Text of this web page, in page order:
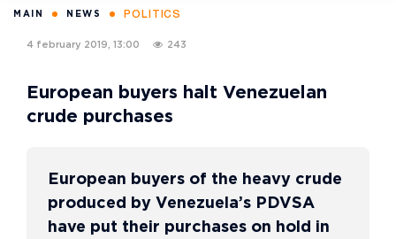
MAIN NEWS POLITICS
4 february 2019, 13:00 243
European buyers halt Venezuelan
crude purchases
European buyers of the heavy crude
produced by Venezuela’s PDVSA
have put their purchases on hold in